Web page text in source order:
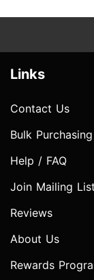
Links
Contact Us
Bulk Purchasing
Help / FAQ
Join Mailing List
Reviews
About Us
Rewards